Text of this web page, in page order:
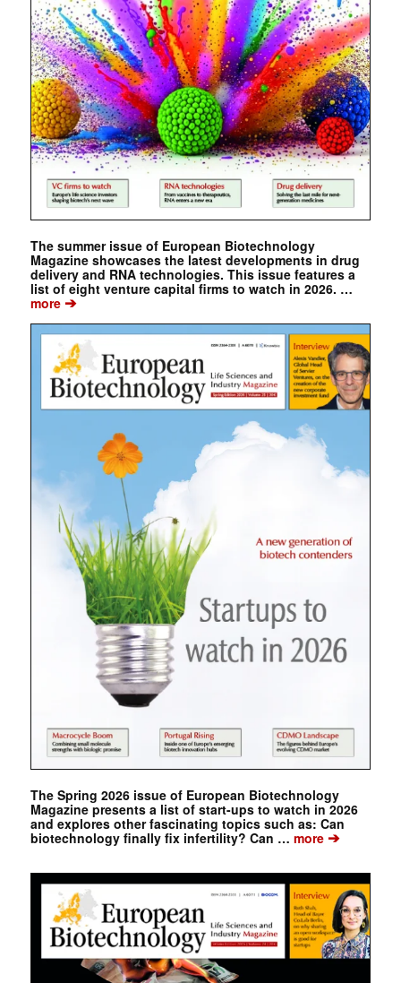
The summer issue of European Biotechnology
Magazine showcases the latest developments in drug
delivery and RNA technologies. This issue features a
list of eight venture capital firms to watch in 2026. …
more➔
The Spring 2026 issue of European Biotechnology
Magazine presents a list of start-ups to watch in 2026
and explores other fascinating topics such as: Can
biotechnology finally fix infertility? Can … more➔